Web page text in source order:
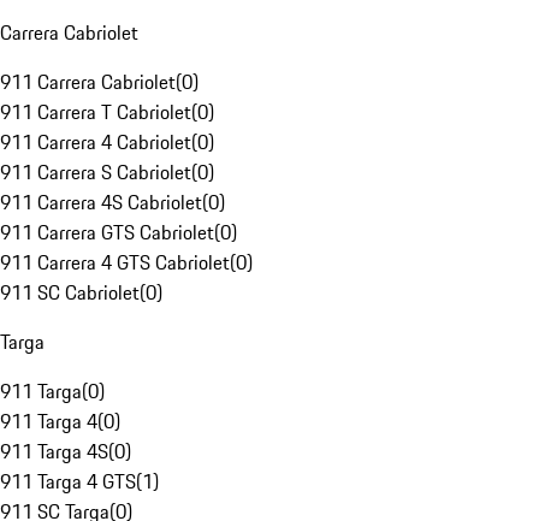
Carrera Cabriolet
911 Carrera Cabriolet(0)
911 Carrera T Cabriolet(0)
911 Carrera 4 Cabriolet(0)
911 Carrera S Cabriolet(0)
911 Carrera 4S Cabriolet(0)
911 Carrera GTS Cabriolet(0)
911 Carrera 4 GTS Cabriolet(0)
911 SC Cabriolet(0)
Targa
911 Targa(0)
911 Targa 4(0)
911 Targa 4S(0)
911 Targa 4 GTS(1)
911 SC Targa(0)